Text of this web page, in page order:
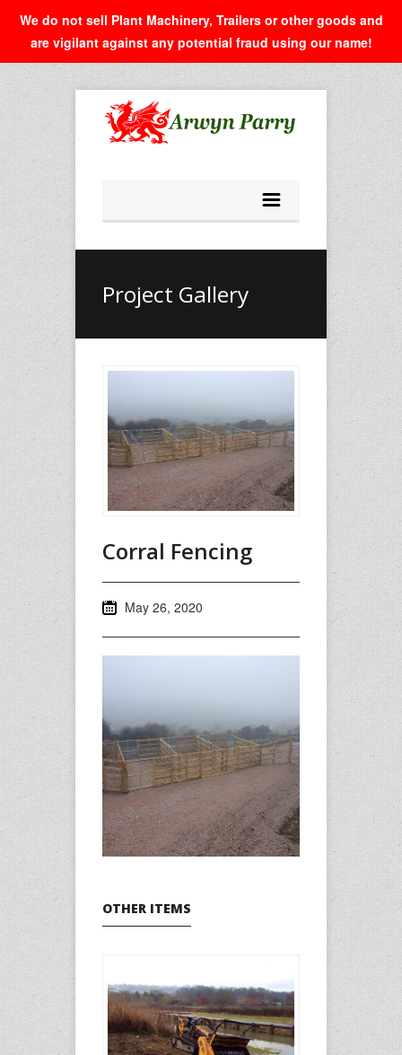
We do not sell Plant Machinery, Trailers or other goods and
are vigilant against any potential fraud using our name!
Project Gallery
Corral Fencing
May 26, 2020
OTHER ITEMS